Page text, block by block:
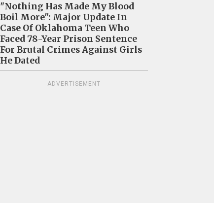
"Nothing Has Made My Blood
Boil More": Major Update In
Case Of Oklahoma Teen Who
Faced 78-Year Prison Sentence
For Brutal Crimes Against Girls
He Dated
ADVERTISEMENT